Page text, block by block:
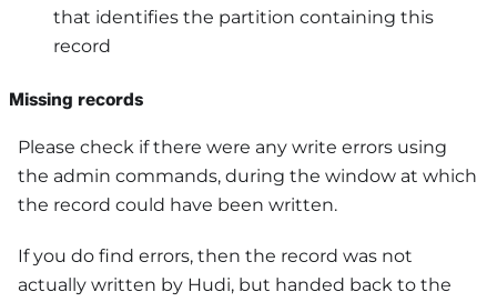
that identifies the partition containing this
record
Missing records
Please check if there were any write errors using
the admin commands, during the window at which
the record could have been written.
If you do find errors, then the record was not
actually written by Hudi, but handed back to the